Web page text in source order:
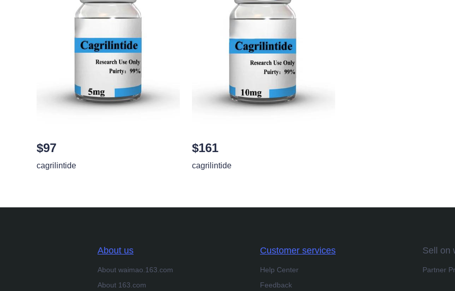
$97
cagrilintide
$161
cagrilintide
About us
About waimao.163.com
About 163.com
Customer services
Help Center
Feedback
Sell on
Partner